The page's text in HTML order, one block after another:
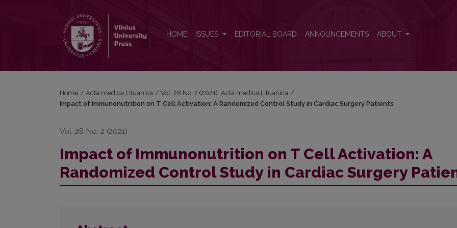
HOME ISSUES EDITORIAL BOARD ANNOUNCEMENTS ABOUT
Home / Acta medica Lituanica / Vol. 28 No. 2 (2021): Acta medica Lituanica /
Impact of Immunonutrition on T Cell Activation: A Randomized Control Study in Cardiac Surgery Patients
Vol. 28 No. 2 (2021)
Impact of Immunonutrition on T Cell Activation: A
Randomized Control Study in Cardiac Surgery